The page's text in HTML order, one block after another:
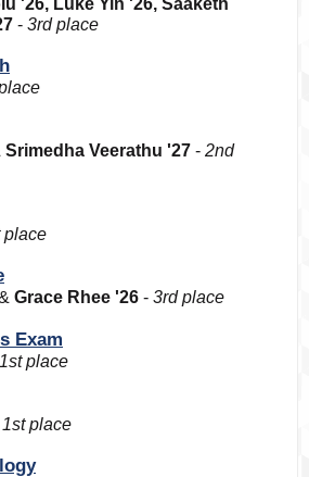
'26, Luke Yin '26, Saaketh
- 3rd place
Srimedha Veerathu '27 - 2nd
place
Grace Rhee '26 - 3rd place
Exam
1st place
1st place